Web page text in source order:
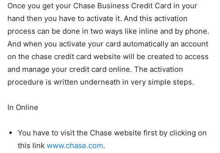
Once you get your Chase Business Credit Card in your
hand then you have to activate it. And this activation
process can be done in two ways like inline and by phone.
And when you activate your card automatically an account
on the chase credit card website will be created to access
and manage your credit card online. The activation
procedure is written underneath in very simple steps.
In Online
You have to visit the Chase website first by clicking on
this link www.chase.com.